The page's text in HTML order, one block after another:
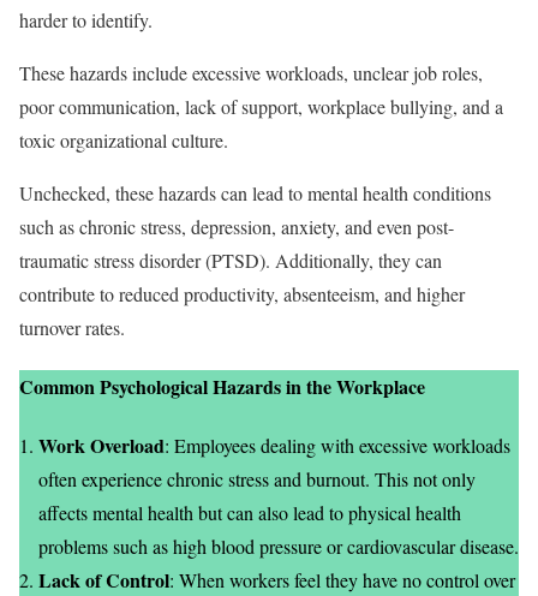
harder to identify.
These hazards include excessive workloads, unclear job roles,
poor communication, lack of support, workplace bullying, and a
toxic organizational culture.
Unchecked, these hazards can lead to mental health conditions
such as chronic stress, depression, anxiety, and even post-
traumatic stress disorder (PTSD). Additionally, they can
contribute to reduced productivity, absenteeism, and higher
turnover rates.
Common Psychological Hazards in the Workplace
Work Overload: Employees dealing with excessive workloads
often experience chronic stress and burnout. This not only
affects mental health but can also lead to physical health
problems such as high blood pressure or cardiovascular disease.
Lack of Control: When workers feel they have no control over